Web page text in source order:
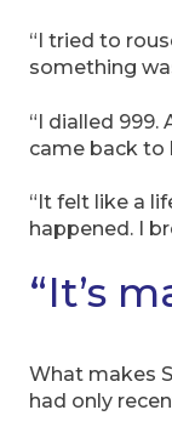
“I tried to
something
“I dialled
came back to
“It felt like a
happened. I
“It’s
What makes
had only